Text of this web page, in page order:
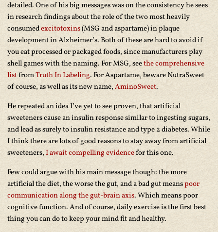
detailed. One of his big messages was on the consistency he sees
in research findings about the role of the two most heavily
consumedexcitotoxins(MSG and aspartame) in plaque
development in Alzheimer’s. Both of these are hard to avoid if
you eat processed or packaged foods, since manufacturers play
shell games with the naming. For MSG, seethe comprehensive
listfromTruth In Labeling. For Aspartame, beware NutraSweet
of course, as well as its new name,AminoSweet.
He repeated an idea I’ve yet to see proven, that artificial
sweeteners cause an insulin response similar to ingesting sugars,
and lead as surely to insulin resistance and type 2 diabetes. While
I think there are lots of good reasons to stay away from artificial
sweeteners, I await compelling evidencefor this one.
Few could argue with his main message though: the more
artificial the diet, the worse the gut, and a bad gut meanspoor
communication along the gut-brain axis. Which means poor
cognitive function. And of course, daily exercise is the first best
thing you can do to keep your mind fit and healthy.